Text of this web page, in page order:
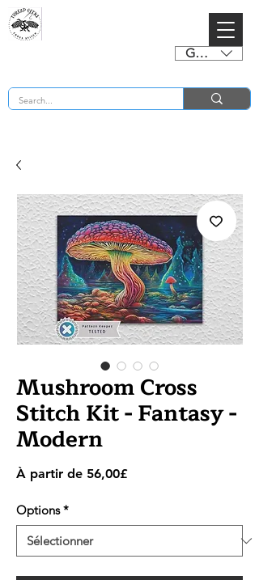
GBP (£)
Mushroom Cross
Stitch Kit - Fantasy -
Modern
À partir de 56,00£Prix
Options *